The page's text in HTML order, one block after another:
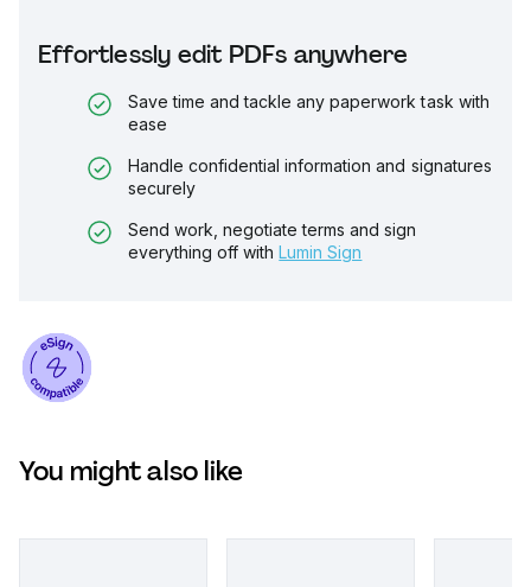
Effortlessly edit PDFs anywhere
Save time and tackle any paperwork task with
ease
Handle confidential information and signatures
securely
Send work, negotiate terms and sign
everything off with Lumin Sign
You might also like